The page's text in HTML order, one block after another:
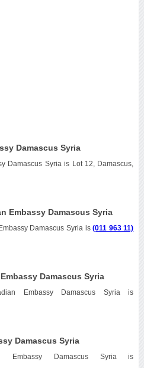
Damascus Syria
Damascus Syria is Lot 12, Damascus,
Embassy Damascus Syria
Damascus Syria is(011 963 11)
Damascus Syria
Embassy Damascus Syria is
Damascus Syria
Embassy Damascus Syria is